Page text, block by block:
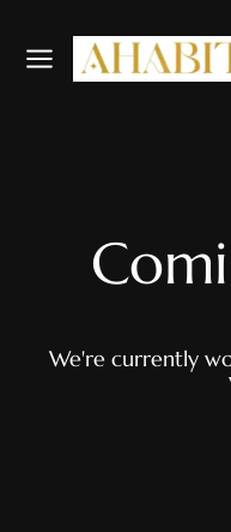
We're currently